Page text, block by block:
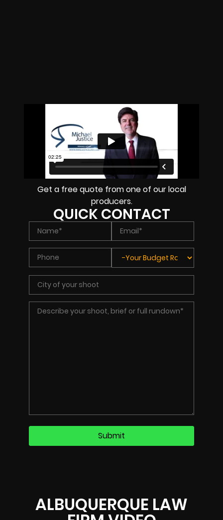
ALBUQUERQUE LAW
Get a free quote from one of our local
producers.
QUICK CONTACT